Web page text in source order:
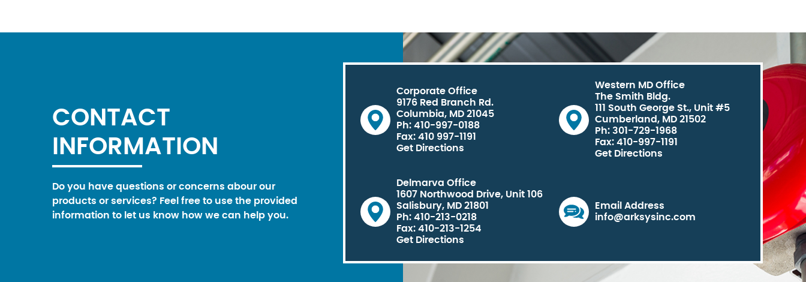
CONTACT
INFORMATION
Do you have questions or concerns abour our
products or services? Feel free to use the provided
information to let us know how we can help you.
Corporate Office
9176 Red Branch Rd.
Columbia, MD 21045
Ph: 410-997-0188
Fax: 410 997-1191
Get Directions
Western MD Office
The Smith Bldg.
111 South George St., Unit #5
Cumberland, MD 21502
Ph: 301-729-1968
Fax: 410-997-1191
Get Directions
Delmarva Office
1607 Northwood Drive, Unit 106
Salisbury, MD 21801
Ph: 410-213-0218
Fax: 410-213-1254
Get Directions
Email Address
info@arksysinc.com